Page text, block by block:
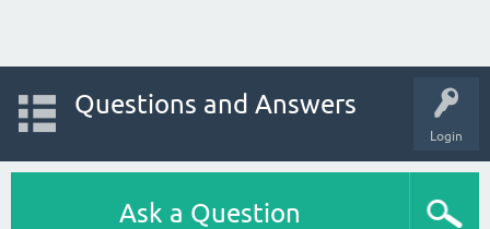
Login
Questions and Answers
Ask a Question